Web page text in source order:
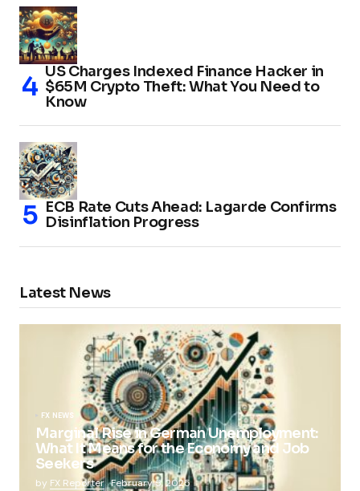
US Charges Indexed Finance Hacker in
$65M Crypto Theft: What You Need to
Know
ECB Rate Cuts Ahead: Lagarde Confirms
Disinflation Progress
Latest News
FX NEWS
Marginal Rise in German Unemployment:
What It Means for the Economy and Job
Seekers
by FX Reporter February 5, 2025